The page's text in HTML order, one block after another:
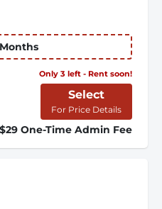
Only 3 left - Rent soon!
Select
For Price Details
$29 One-Time Admin Fee